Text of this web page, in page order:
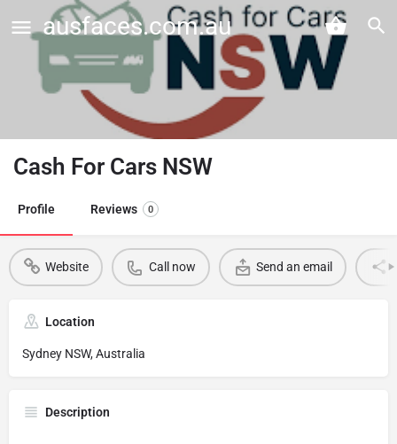
ausfaces.com.au
Cash For Cars NSW
Profile Reviews 0
Website Call now Send an email
Location
Sydney NSW, Australia
Description